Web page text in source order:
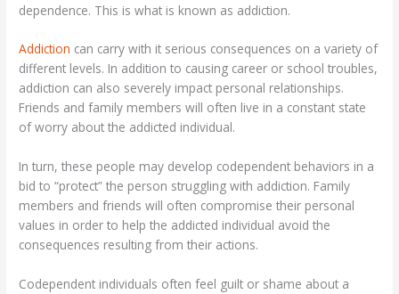
dependence. This is what is known as addiction.
Addiction can carry with it serious consequences on a variety of
different levels. In addition to causing career or school troubles,
addiction can also severely impact personal relationships.
Friends and family members will often live in a constant state
of worry about the addicted individual.
In turn, these people may develop codependent behaviors in a
bid to “protect” the person struggling with addiction. Family
members and friends will often compromise their personal
values in order to help the addicted individual avoid the
consequences resulting from their actions.
Codependent individuals often feel guilt or shame about a